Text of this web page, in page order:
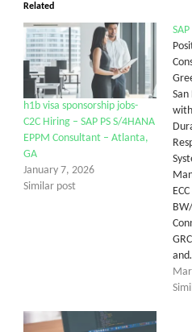
Related
h1b visa sponsorship jobs-
C2C Hiring – SAP PS S/4HANA
EPPM Consultant – Atlanta,
GA
January 7, 2026
Similar post
San